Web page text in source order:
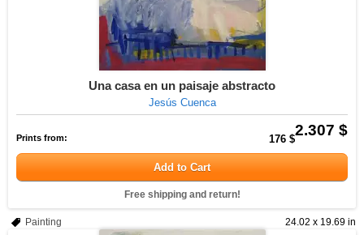
Una casa en un paisaje abstracto
Jesús Cuenca
2.307 $
Prints from: 176 $
Add to Cart
Free shipping and return!
24.02 x 19.69 in
Painting